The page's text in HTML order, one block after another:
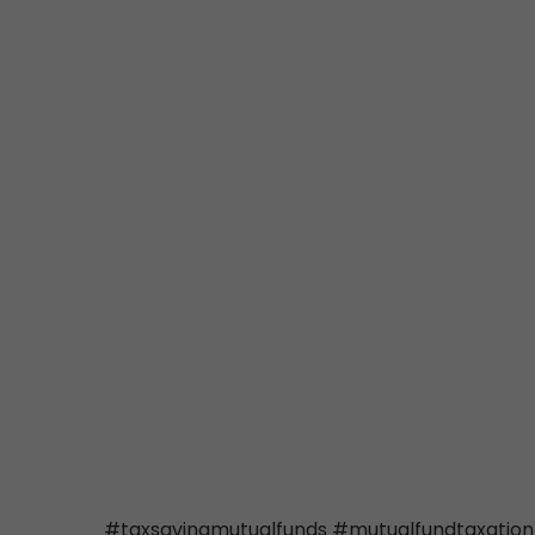
#taxsavingmutualfunds